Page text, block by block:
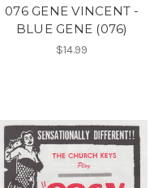
076 GENE VINCENT -
BLUE GENE (076)
$14.99